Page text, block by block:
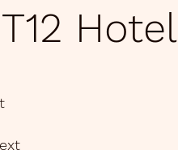
Hotel